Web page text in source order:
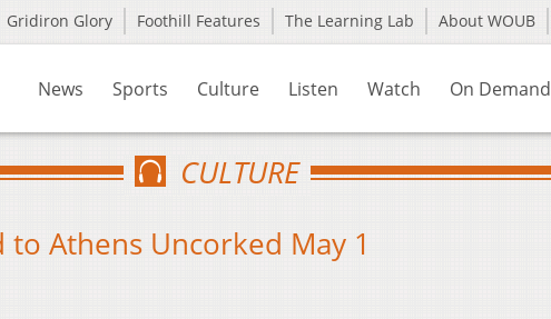
Gridiron Glory Foothill Features The Learning Lab About WOUB
News Sports Culture Listen Watch On Demand
CULTURE
Athens Uncorked May 1